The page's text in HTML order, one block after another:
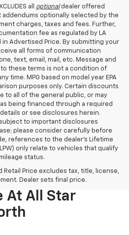
all optionaldealer offered
optionally selected by the
charges, taxes and fees. Further,
fee as regulated by LA
Advertised Price. By submitting your
all forms of communication
text, email, mail, etc. Message and
these terms is not a condition of
time. MPG based on model year EPA
purposes only. Certain discounts
to all of the general public, or may
being financed through a required
or see disclosures herein.
to important disclosures
please consider carefully before
references to the dealer’s Lifetime
only relate to vehicles that qualify
status.
Retail Price excludes tax, title, license,
Dealer sets final price.
Sale Near
At All Star